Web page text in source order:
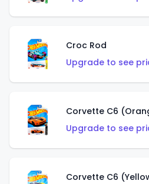
Croc Rod
Upgrade to see
Corvette C6
Upgrade to see
Corvette C6